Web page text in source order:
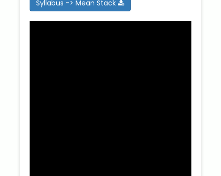
Syllabus -> Mean Stack